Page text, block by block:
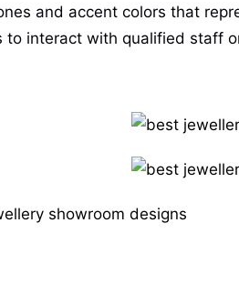
and accent colors that
interact with qualified staff